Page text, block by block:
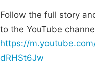
Follow the full story
to the YouTube
https://
dRHSt6Jw